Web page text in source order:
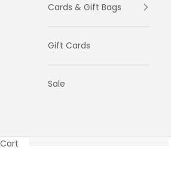
Cards & Gift Bags
Gift Cards
Sale
Cart